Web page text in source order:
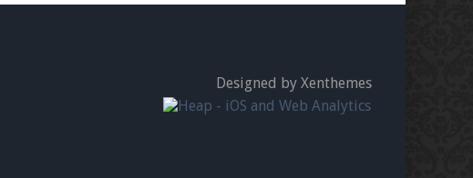
Designed by Xenthemes